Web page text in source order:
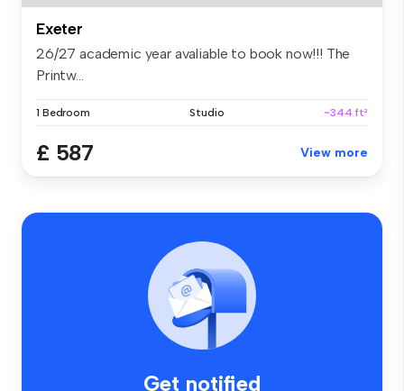
Exeter
26/27 academic year avaliable to book now!!! The
Printw...
1 Bedroom Studio ~344 ft²
£ 587 View more
Get notified